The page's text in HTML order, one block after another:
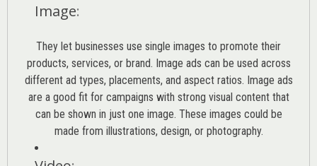
Image:
They let businesses use single images to promote their
products, services, or brand. Image ads can be used across
different ad types, placements, and aspect ratios. Image ads
are a good fit for campaigns with strong visual content that
can be shown in just one image. These images could be
made from illustrations, design, or photography.